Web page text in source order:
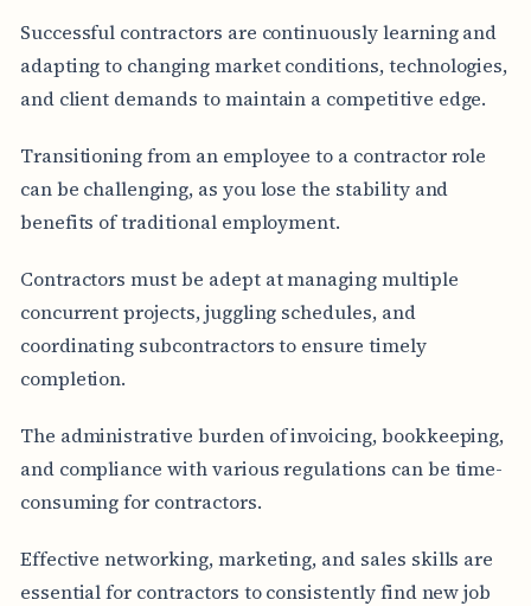
Successful contractors are continuously learning and
adapting to changing market conditions, technologies,
and client demands to maintain a competitive edge.
Transitioning from an employee to a contractor role
can be challenging, as you lose the stability and
benefits of traditional employment.
Contractors must be adept at managing multiple
concurrent projects, juggling schedules, and
coordinating subcontractors to ensure timely
completion.
The administrative burden of invoicing, bookkeeping,
and compliance with various regulations can be time-
consuming for contractors.
Effective networking, marketing, and sales skills are
essential for contractors to consistently find new job